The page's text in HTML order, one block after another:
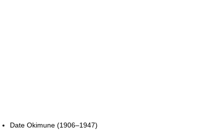
Date Okimune (1906–1947)